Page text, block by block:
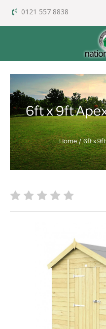
0121 557 8838
6ft x 9ft
Home 6ft x 9ft